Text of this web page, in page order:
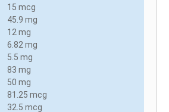
15 mcg
45.9 mg
12 mg
6.82 mg
5.5 mg
83 mg
50 mg
81.25 mcg
32.5 mcg